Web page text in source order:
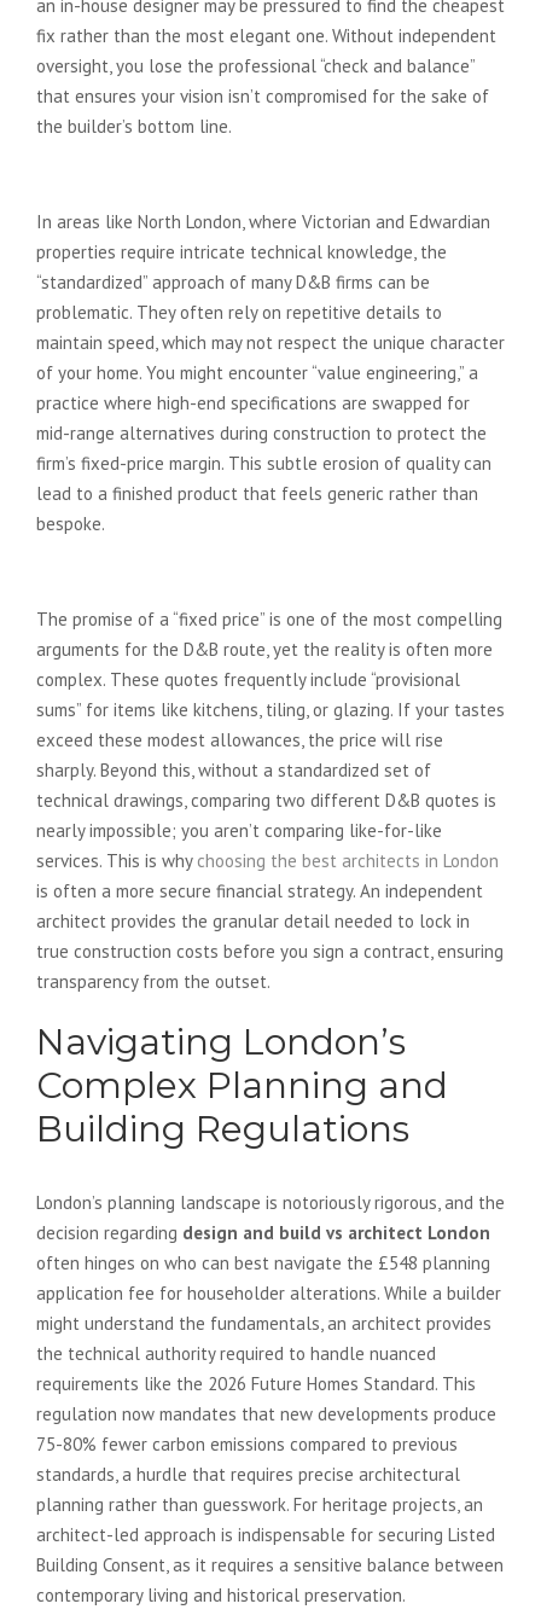
an in-house designer may be pressured to find the cheapest
fix rather than the most elegant one. Without independent
oversight, you lose the professional “check and balance”
that ensures your vision isn’t compromised for the sake of
the builder’s bottom line.
In areas like North London, where Victorian and Edwardian
properties require intricate technical knowledge, the
“standardized” approach of many D&B firms can be
problematic. They often rely on repetitive details to
maintain speed, which may not respect the unique character
of your home. You might encounter “value engineering,” a
practice where high-end specifications are swapped for
mid-range alternatives during construction to protect the
firm’s fixed-price margin. This subtle erosion of quality can
lead to a finished product that feels generic rather than
bespoke.
The promise of a “fixed price” is one of the most compelling
arguments for the D&B route, yet the reality is often more
complex. These quotes frequently include “provisional
sums” for items like kitchens, tiling, or glazing. If your tastes
exceed these modest allowances, the price will rise
sharply. Beyond this, without a standardized set of
technical drawings, comparing two different D&B quotes is
nearly impossible; you aren’t comparing like-for-like
services. This is why choosing the best architects in London
is often a more secure financial strategy. An independent
architect provides the granular detail needed to lock in
true construction costs before you sign a contract, ensuring
transparency from the outset.
Navigating London’s
Complex Planning and
Building Regulations
London’s planning landscape is notoriously rigorous, and the
decision regarding design and build vs architect London
often hinges on who can best navigate the £548 planning
application fee for householder alterations. While a builder
might understand the fundamentals, an architect provides
the technical authority required to handle nuanced
requirements like the 2026 Future Homes Standard. This
regulation now mandates that new developments produce
75-80% fewer carbon emissions compared to previous
standards, a hurdle that requires precise architectural
planning rather than guesswork. For heritage projects, an
architect-led approach is indispensable for securing Listed
Building Consent, as it requires a sensitive balance between
contemporary living and historical preservation.